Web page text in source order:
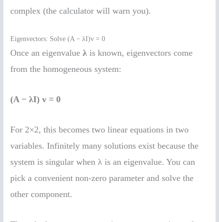
complex (the calculator will warn you).
Eigenvectors: Solve (A − λI)v = 0
Once an eigenvalueλ is known, eigenvectors come
from the homogeneous system:
(A − λI) v = 0
For 2×2, this becomes two linear equations in two
variables. Infinitely many solutions exist because the
system is singular when λ is an eigenvalue. You can
pick a convenient non-zero parameter and solve the
other component.